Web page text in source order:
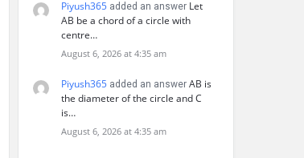
Piyush365 added an answer Let
AB be a chord of a circle with
centre…
August 6, 2026 at 4:35 am
Piyush365 added an answer AB is
the diameter of the circle and C
is…
August 6, 2026 at 4:35 am